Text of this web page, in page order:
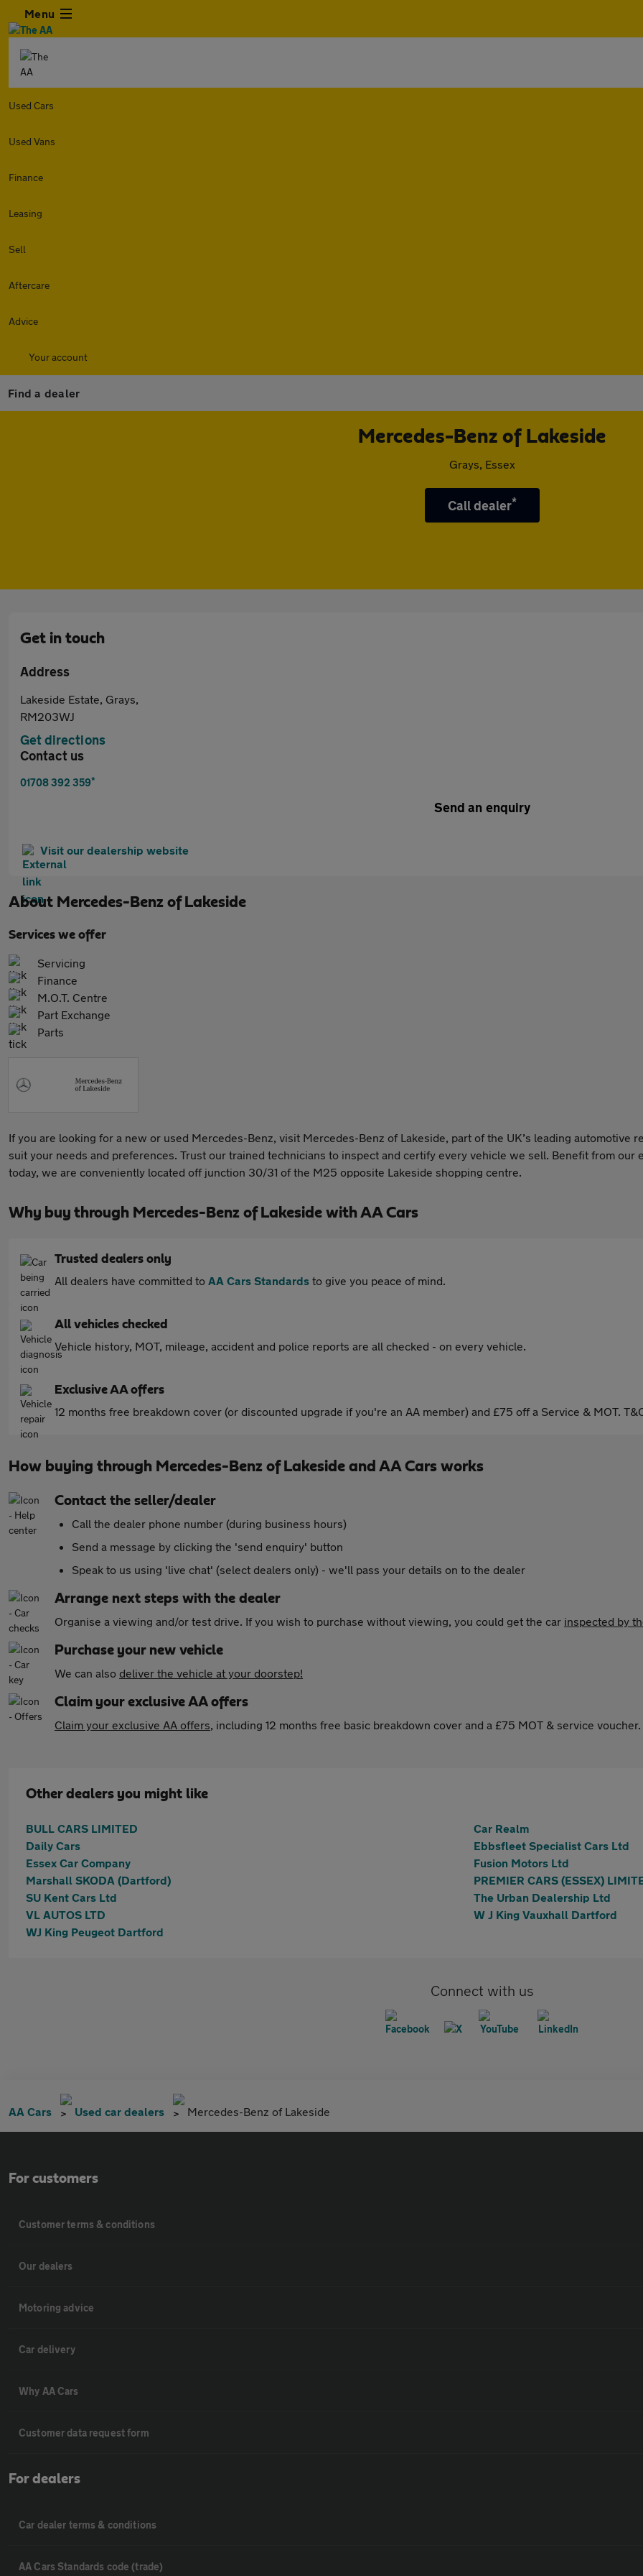
Menu
Used Cars
Used Vans
Finance
Leasing
Sell
Aftercare
Advice
Your account
Find a dealer
Mercedes-Benz of Lakeside
Grays, Essex
Call dealer*
Get in touch
Address
Lakeside Estate, Grays,
RM203WJ
Get directions
Contact us
01708 392 359*
Send an enquiry
Visit our dealership website
About Mercedes-Benz of Lakeside
Services we offer
Servicing
Finance
M.O.T. Centre
Part Exchange
Parts
If you are looking for a new or used Mercedes-Benz, visit Mercedes-Benz of Lakeside, part of the UK’s leading
suit your needs and preferences. Trust our trained technicians to inspect and certify every vehicle we sell. Benefit from
today, we are conveniently located off junction 30/31 of the M25 opposite Lakeside shopping centre.
Why buy through Mercedes-Benz of Lakeside with AA Cars
Trusted dealers only
All dealers have committed to AA Cars Standards to give you peace of mind.
All vehicles checked
Vehicle history, MOT, mileage, accident and police reports are all checked - on every vehicle.
Exclusive AA offers
12 months free breakdown cover (or discounted upgrade if you're an AA member) and £75 off a Service & MOT.
How buying through Mercedes-Benz of Lakeside and AA Cars works
Contact the seller/dealer
Call the dealer phone number (during business hours)
Send a message by clicking the 'send enquiry' button
Speak to us using 'live chat' (select dealers only) - we'll pass your details on to the dealer
Arrange next steps with the dealer
Organise a viewing and/or test drive. If you wish to purchase without viewing, you could get the car inspected by
Purchase your new vehicle
We can also deliver the vehicle at your doorstep!
Claim your exclusive AA offers
Claim your exclusive AA offers, including 12 months free basic breakdown cover and a £75 MOT & service voucher.
Other dealers you might like
BULL CARS LIMITED
Car Realm
Daily Cars
Ebbsfleet Specialist Cars Ltd
Essex Car Company
Fusion Motors Ltd
Marshall SKODA (Dartford)
PREMIER CARS (ESSEX)
SU Kent Cars Ltd
The Urban Dealership Ltd
VL AUTOS LTD
W J King Vauxhall Dartford
WJ King Peugeot Dartford
Connect with us
AA Cars Used car dealers Mercedes-Benz of Lakeside
For customers
Customer terms & conditions
Our dealers
Motoring advice
Car delivery
Why AA Cars
Customer data request form
For dealers
Car dealer terms & conditions
AA Cars Standards code (trade)